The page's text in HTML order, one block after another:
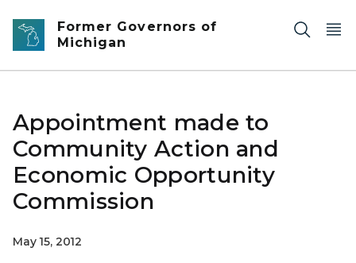
Skip to main content
Former Governors of
Michigan
Appointment made to
Community Action and
Economic Opportunity
Commission
May 15, 2012